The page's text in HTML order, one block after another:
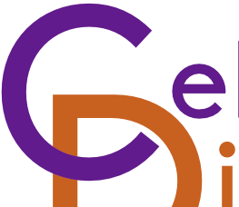
content